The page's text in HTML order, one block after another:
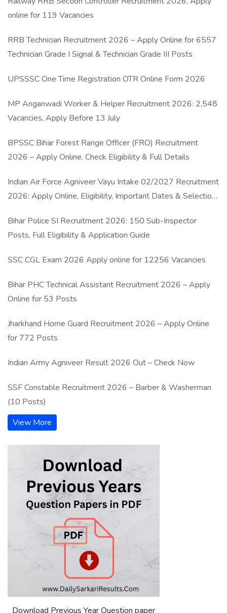
online for 119 Vacancies
RRB Technician Recruitment 2026 – Apply Online for 6557
Technician Grade I Signal & Technician Grade III Posts
UPSSSC One Time Registration OTR Online Form 2026
MP Anganwadi Worker & Helper Recruitment 2026: 2,548
Vacancies, Apply Before 13 July
BPSSC Bihar Forest Range Officer (FRO) Recruitment
2026 – Apply Online, Check Eligibility & Full Details
Indian Air Force Agniveer Vayu Intake 02/2027 Recruitment
2026: Apply Online, Eligibility, Important Dates & Selection
Bihar Police SI Recruitment 2026: 150 Sub-Inspector
Posts, Full Eligibility & Application Guide
SSC CGL Exam 2026 Apply online for 12256 Vacancies
Bihar PHC Technical Assistant Recruitment 2026 – Apply
Online for 53 Posts
Jharkhand Home Guard Recruitment 2026 – Apply Online
for 772 Posts
Indian Army Agniveer Result 2026 Out – Check Now
SSF Constable Recruitment 2026 – Barber & Washerman
(10 Posts)
View More
Download Previous Year Question paper